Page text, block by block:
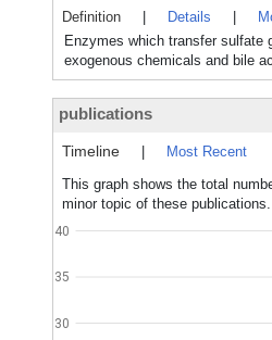
Definition Details
Enzymes which transfer sulfate
exogenous chemicals and bile
publications
Timeline
Most Recent
This graph shows the total
minor topic of these publications.
30
35
40